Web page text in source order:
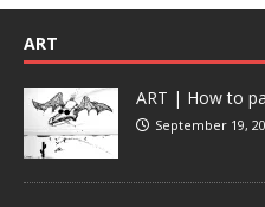
ART
ART | How to
September 19,